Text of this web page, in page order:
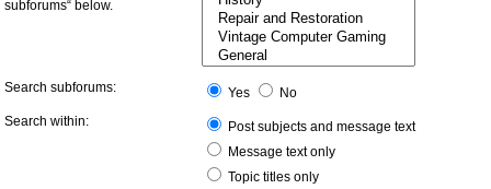
subforums“ below.
Search subforums: Yes
No
Search within:
Post subjects and message text
Message text only
Topic titles only